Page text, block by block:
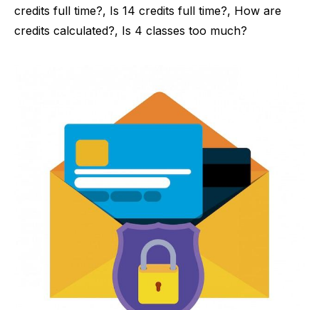
credits full time?, Is 14 credits full time?, How are
credits calculated?, Is 4 classes too much?